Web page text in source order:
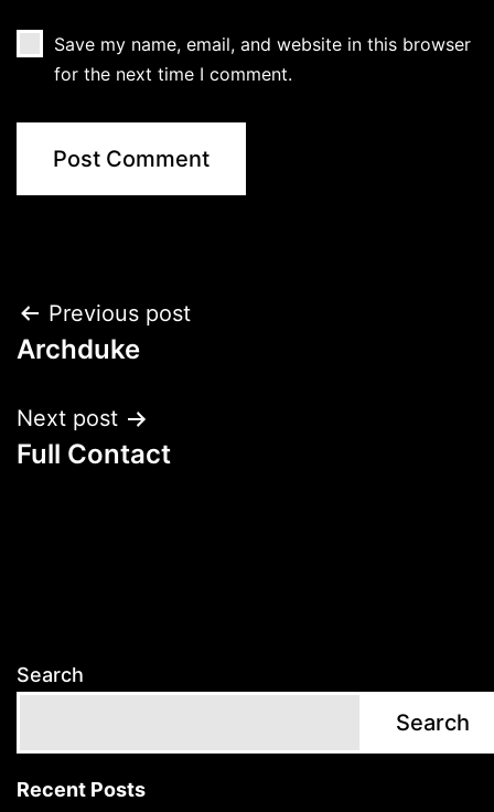
Save my name, email, and website in this browser
for the next time I comment.
Post
navigation
Previous post
Archduke
Next post
Full Contact
Search
Search
Recent Posts